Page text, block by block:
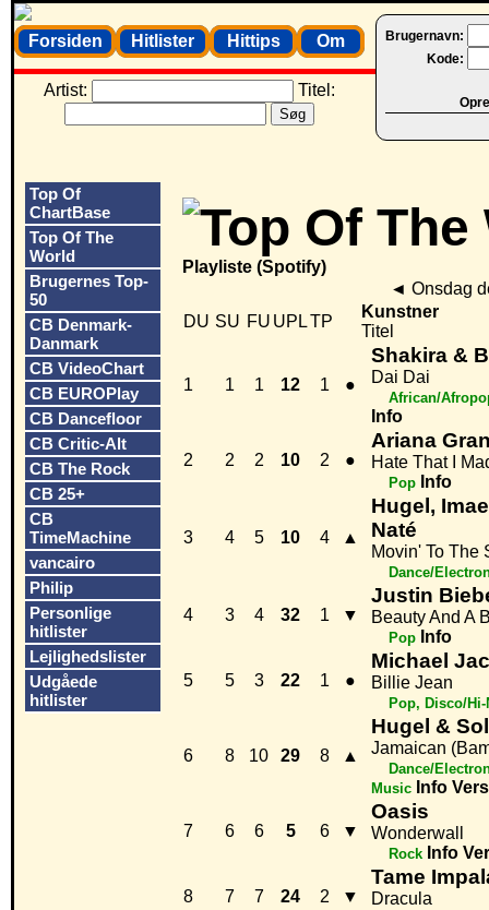
Brugernavn:
Kode:
Forsiden Hitlister Hittips Om
Artist: Titel:
Top Of
ChartBase
Top Of The
World
Brugernes Top-
50
CB Denmark-
Danmark
CB VideoChart
CB EUROPlay
CB Dancefloor
CB Critic-Alt
CB The Rock
CB 25+
CB
TimeMachine
vancairo
Philip
Personlige
hitlister
Lejlighedslister
Udgåede
hitlister
Playliste (Spotify)
◄ Onsdag
DU SU FU UPLTP
Kunstner
Titel
1 1 1 12 1 ●
Shakira &
Dai Dai
African/
Info
2 2 2 10 2 ●
Ariana
Hate That I
Pop Info
3 4 5 10 4 ▲
Hugel,
Naté
Movin' To The
Dance/
4 3 4 32 1 ▼
Justin
Beauty And A
Pop Info
5 5 3 22 1 ●
Michael
Billie Jean
Pop, Disco/Hi-
6 8 10 29 8 ▲
Hugel &
Jamaican
Dance/
Music Info
7 6 6 5 6 ▼
Oasis
Wonderwall
Rock Info
8 7 7 24 2 ▼
Tame
Dracula